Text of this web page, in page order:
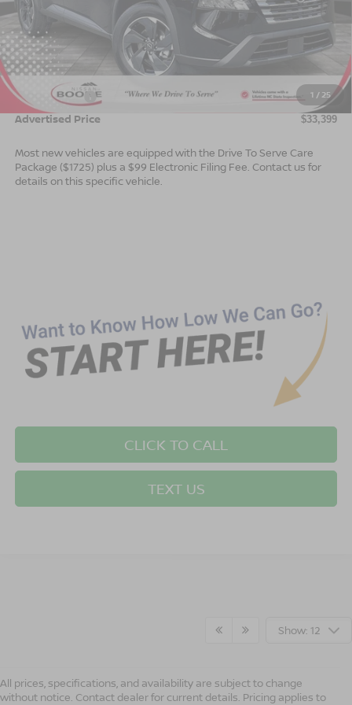
1 / 25
Less
MSRP: $35,900
Dealer Services Fee $999
Nissan Offers: $3,500
Advertised Price $33,399
Most new vehicles are equipped with the Drive To Serve Care
Package ($1725) plus a $99 Electronic Filing Fee. Contact us for
details on this specific vehicle.
CLICK TO CALL
TEXT US
Show: 12
All prices, specifications, and availability are subject to change
without notice. Contact dealer for current details. Pricing applies to